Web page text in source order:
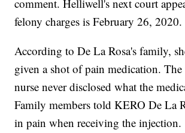
comment. Helliwell's next court
felony charges is February 26, 2020.
According to De La Rosa's family,
given a shot of pain medication.
nurse never disclosed what the
Family members told KERO De La
in pain when receiving the injection.